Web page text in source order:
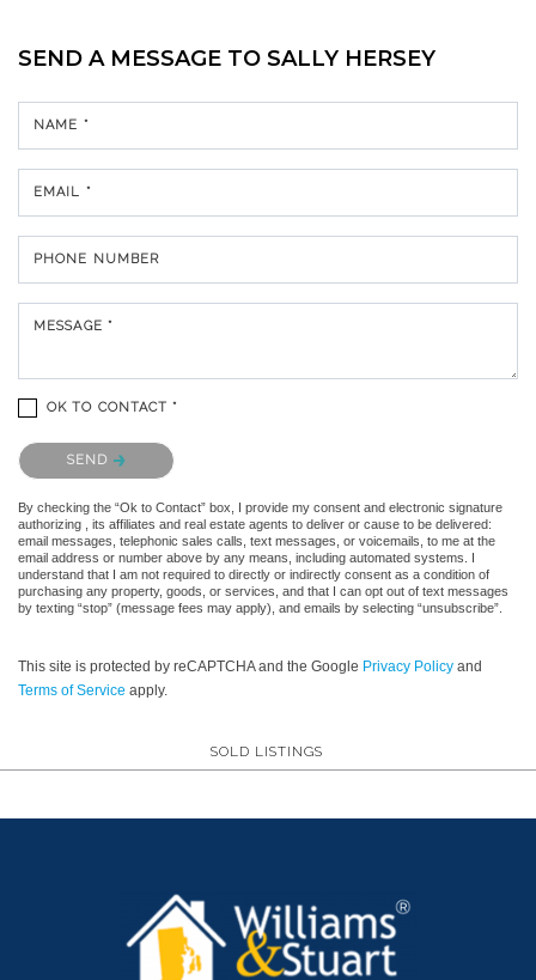
SEND A MESSAGE TO SALLY HERSEY
NAME *
EMAIL *
PHONE NUMBER
MESSAGE *
OK TO CONTACT *
Please confirm that you are not a robot.
SEND
By checking the “Ok to Contact” box, I provide my consent and electronic signature
authorizing , its affiliates and real estate agents to deliver or cause to be delivered:
email messages, telephonic sales calls, text messages, or voicemails, to me at the
email address or number above by any means, including automated systems. I
understand that I am not required to directly or indirectly consent as a condition of
purchasing any property, goods, or services, and that I can opt out of text messages
by texting “stop” (message fees may apply), and emails by selecting “unsubscribe”.
This site is protected by reCAPTCHA and the Google Privacy Policy and
Terms of Service apply.
SOLD LISTINGS